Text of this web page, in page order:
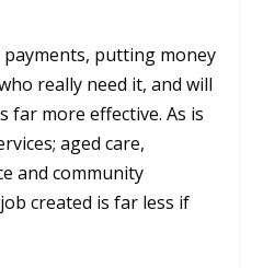
payments, putting money
really need it, and will
far more effective. As is
; aged care,
and community
created is far less if